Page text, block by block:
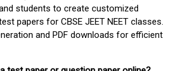
students to create customized
papers for CBSE JEET NEET classes.
and PDF downloads for efficient